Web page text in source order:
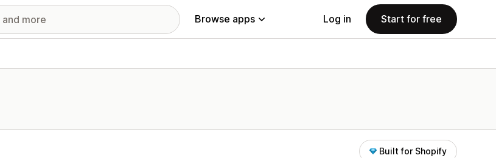
Browse apps Log in Start for free
Built for Shopify